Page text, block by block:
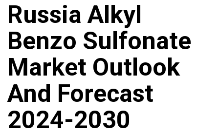
Russia Alkyl
Benzo Sulfonate
Market Outlook
And Forecast
2024-2030